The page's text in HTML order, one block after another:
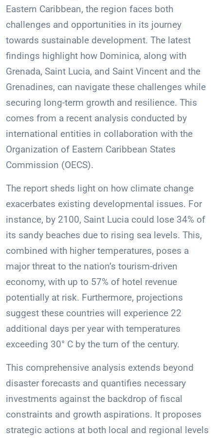
Eastern Caribbean, the region faces both
challenges and opportunities in its journey
towards sustainable development. The latest
findings highlight how Dominica, along with
Grenada, Saint Lucia, and Saint Vincent and the
Grenadines, can navigate these challenges while
securing long-term growth and resilience. This
comes from a recent analysis conducted by
international entities in collaboration with the
Organization of Eastern Caribbean States
Commission (OECS).
The report sheds light on how climate change
exacerbates existing developmental issues. For
instance, by 2100, Saint Lucia could lose 34% of
its sandy beaches due to rising sea levels. This,
combined with higher temperatures, poses a
major threat to the nation’s tourism-driven
economy, with up to 57% of hotel revenue
potentially at risk. Furthermore, projections
suggest these countries will experience 22
additional days per year with temperatures
exceeding 30° C by the turn of the century.
This comprehensive analysis extends beyond
disaster forecasts and quantifies necessary
investments against the backdrop of fiscal
constraints and growth aspirations. It proposes
strategic actions at both local and regional levels